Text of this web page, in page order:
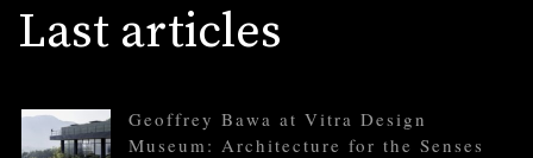
Last articles
Geoffrey Bawa at Vitra Design
Museum: Architecture for the Senses